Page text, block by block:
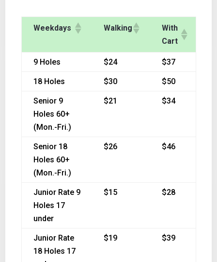
Weekdays Walking
With
Cart
9 Holes $24 $37
18 Holes $30 $50
Senior 9
Holes 60+
(Mon.-Fri.)
$21 $34
Senior 18
Holes 60+
(Mon.-Fri.)
$26 $46
Junior Rate 9
Holes 17
under
$15 $28
Junior Rate
18 Holes 17
$19 $39